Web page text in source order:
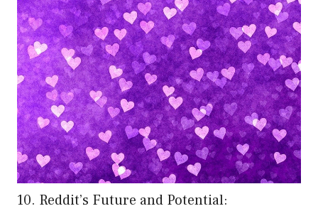
10. Reddit’s Future and Potential: